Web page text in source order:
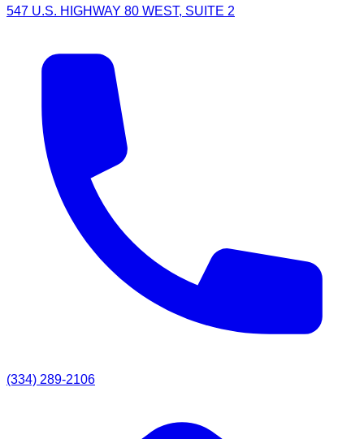
547 U.S. HIGHWAY 80 WEST, SUITE 2
(334) 289-2106